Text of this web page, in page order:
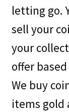
letting go.
sell your
your
offer
We buy
items gold